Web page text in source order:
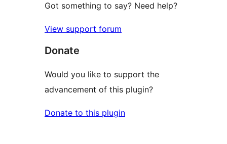
Got something to say? Need help?
View support forum
Donate
Would you like to support the
advancement of this plugin?
Donate to this plugin